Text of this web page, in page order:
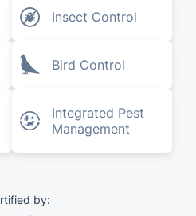
Insect Control
Bird Control
Integrated Pest
Management
by: